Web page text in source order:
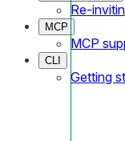
Re-
MCP
MCP
CLI
Getting